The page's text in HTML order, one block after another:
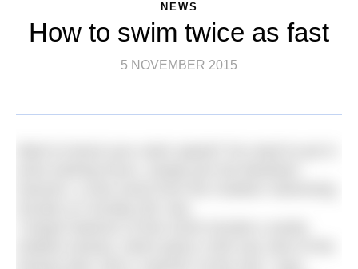
NEWS
How to swim twice as fast
5 NOVEMBER 2015